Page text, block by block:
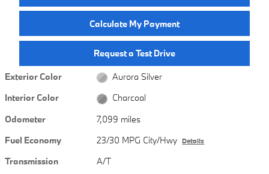
Calculate My Payment
Request a Test Drive
Exterior Color
Aurora Silver
Interior Color
Charcoal
Odometer
7,099 miles
Fuel Economy
23/30 MPG City/Hwy Details
Transmission
A/T